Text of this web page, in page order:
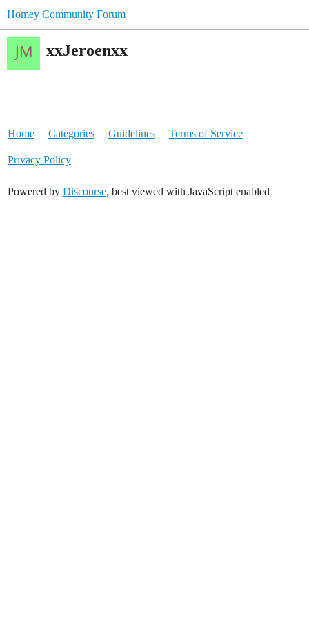
Homey Community Forum
xxJeroenxx
Home Categories Guidelines Terms of Service
Privacy Policy
Powered by Discourse, best viewed with JavaScript enabled